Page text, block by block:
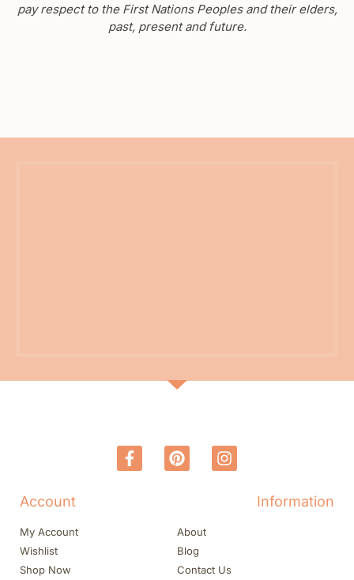
pay respect to the First Nations Peoples and their elders,
past, present and future.
Account
My Account
Wishlist
Shop Now
Information
About
Blog
Contact Us